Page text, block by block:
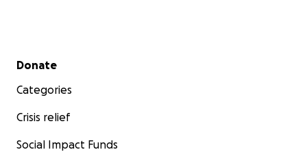
Secondary menu
Donate
Categories
Crisis relief
Social Impact Funds